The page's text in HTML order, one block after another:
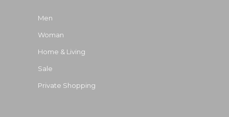
Men
Woman
Home & Living
Sale
Private Shopping